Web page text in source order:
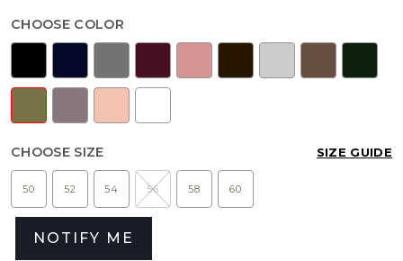
CHOOSE COLOR
CHOOSE SIZE SIZE GUIDE
50 52 54 56 58 60
NOTIFY ME